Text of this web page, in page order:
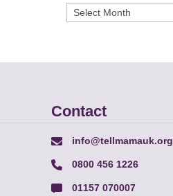
Archives
Contact
info@tellmamauk.org
0800 456 1226
01157 070007